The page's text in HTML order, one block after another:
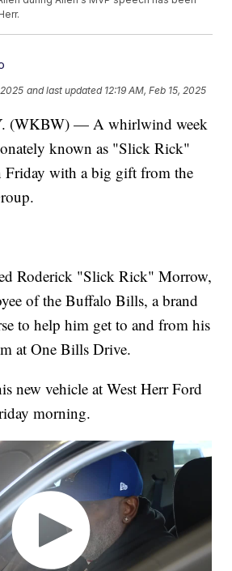
and last updated 12:19 AM, Feb 15, 2025
(WKBW) — A whirlwind week
known as "Slick Rick"
Friday with a big gift from the
Roderick "Slick Rick" Morrow,
of the Buffalo Bills, a brand
to help him get to and from his
at One Bills Drive.
new vehicle at West Herr Ford
morning.